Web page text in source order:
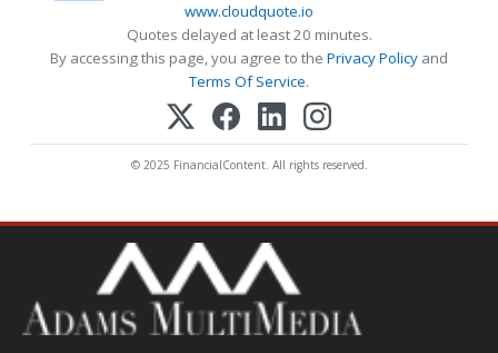
www.cloudquote.io
Quotes delayed at least 20 minutes.
By accessing this page, you agree to the Privacy Policy and
Terms Of Service.
© 2025 FinancialContent. All rights reserved.